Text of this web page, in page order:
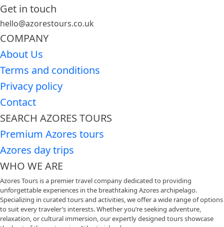
Get in touch
hello@azorestours.co.uk
COMPANY
About Us
Terms and conditions
Privacy policy
Contact
SEARCH AZORES TOURS
Premium Azores tours
Azores day trips
WHO WE ARE
Azores Tours is a premier travel company dedicated to providing
unforgettable experiences in the breathtaking Azores archipelago.
Specializing in curated tours and activities, we offer a wide range of options
to suit every traveler’s interests. Whether you’re seeking adventure,
relaxation, or cultural immersion, our expertly designed tours showcase